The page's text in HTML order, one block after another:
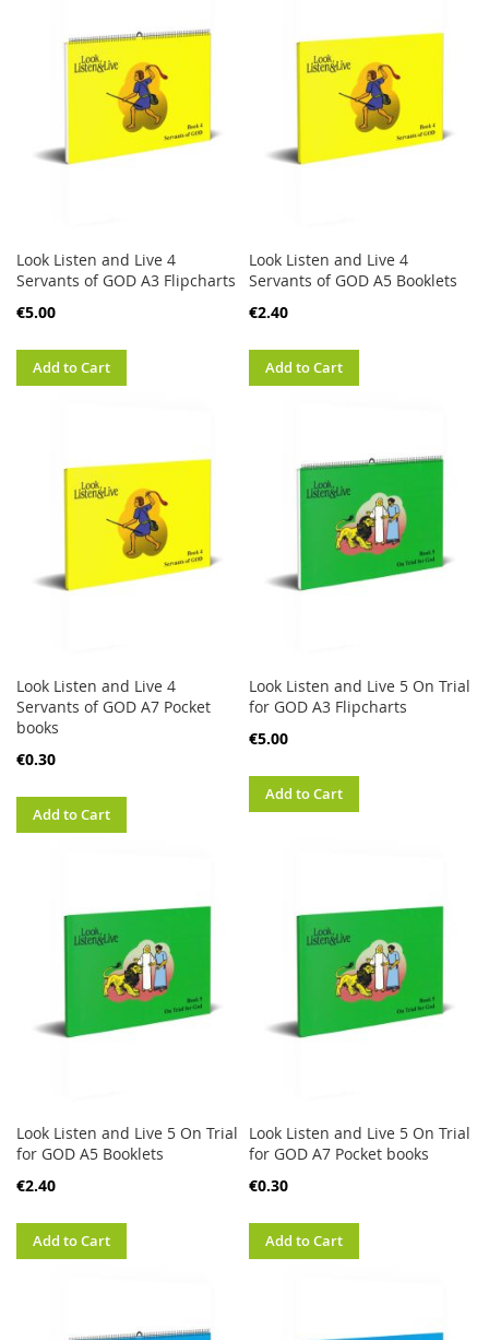
Look Listen and Live 4
Servants of GOD A3 Flipcharts
€5.00
Add to Cart
Look Listen and Live 4
Servants of GOD A5 Booklets
€2.40
Add to Cart
Look Listen and Live 4
Servants of GOD A7 Pocket
books
€0.30
Add to Cart
Look Listen and Live 5 On Trial
for GOD A3 Flipcharts
€5.00
Add to Cart
Look Listen and Live 5 On Trial
for GOD A5 Booklets
€2.40
Add to Cart
Look Listen and Live 5 On Trial
for GOD A7 Pocket books
€0.30
Add to Cart